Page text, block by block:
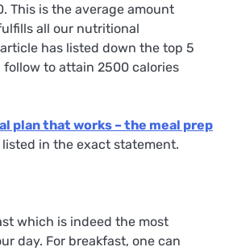
This is the average amount
all our nutritional
has listed down the top 5
follow to attain 2500 calories
plan that works – the meal prep
listed in the exact statement.
which is indeed the most
day. For breakfast, one can